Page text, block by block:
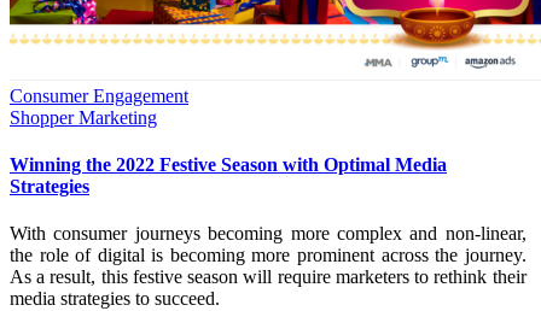
Consumer Engagement
Shopper Marketing
Winning the 2022 Festive Season with Optimal Media
Strategies
With consumer journeys becoming more complex and non-linear,
the role of digital is becoming more prominent across the journey.
As a result, this festive season will require marketers to rethink their
media strategies to succeed.